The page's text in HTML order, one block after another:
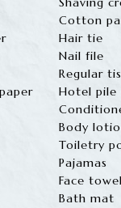
Cotton
Hair tie
Nail file
Regular
Hotel pile
Body
Toiletry
Pajamas
Face towel
Bath mat